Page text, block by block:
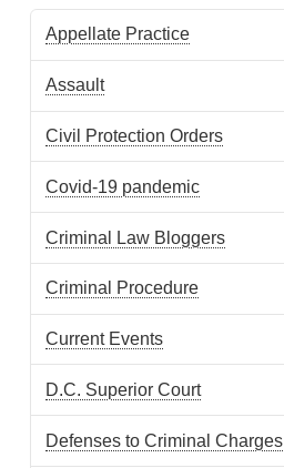
Appellate Practice
Assault
Civil Protection Orders
Covid-19 pandemic
Criminal Law Bloggers
Criminal Procedure
Current Events
D.C. Superior Court
Defenses to Criminal Charges